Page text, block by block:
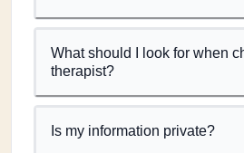
What should I look for when
therapist?
Is my information private?